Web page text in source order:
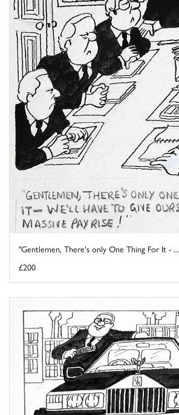
"Gentlemen, There's only One Thing For It - ...
£200